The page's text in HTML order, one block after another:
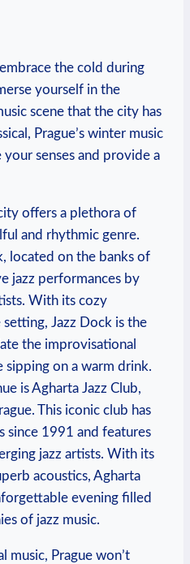
the cold during
yourself in the
scene that the city has
Prague’s winter music
senses and provide a
offers a plethora of
and rhythmic genre.
located on the banks of
jazz performances by
With its cozy
Jazz Dock is the
the improvisational
sipping on a warm drink.
is Agharta Jazz Club,
This iconic club has
since 1991 and features
jazz artists. With its
acoustics, Agharta
evening filled
of jazz music.
music, Prague won’t